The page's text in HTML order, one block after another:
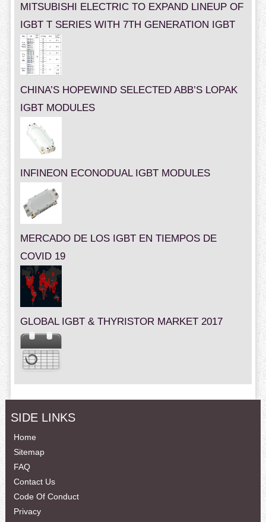
MITSUBISHI ELECTRIC TO EXPAND LINEUP OF
IGBT T SERIES WITH 7TH GENERATION IGBT
CHINA’S HOPEWIND SELECTED ABB’S LOPAK
IGBT MODULES
INFINEON ECONODUAL IGBT MODULES
MERCADO DE LOS IGBT EN TIEMPOS DE
COVID 19
GLOBAL IGBT & THYRISTOR MARKET 2017
SIDE LINKS
Home
Sitemap
FAQ
Contact Us
Code Of Conduct
Privacy